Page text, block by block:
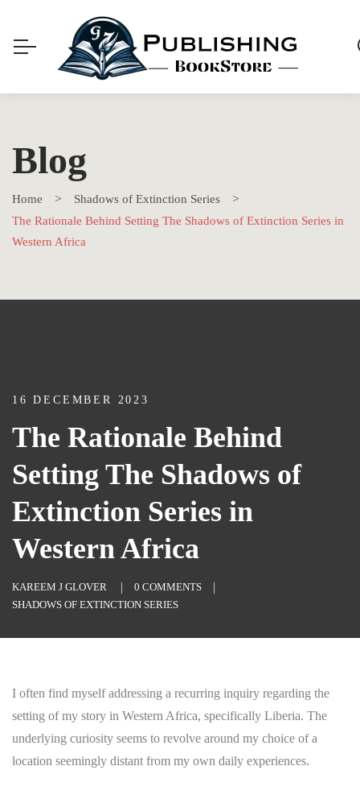
Blog
Home
Shadows of Extinction Series
The Rationale Behind Setting The Shadows of Extinction Series in
Western Africa
16 DECEMBER 2023
The Rationale Behind
Setting The Shadows of
Extinction Series in
Western Africa
KAREEM J GLOVER
0 COMMENTS
SHADOWS OF EXTINCTION SERIES
I often find myself addressing a recurring inquiry regarding the
setting of my story in Western Africa, specifically Liberia. The
underlying curiosity seems to revolve around my choice of a
location seemingly distant from my own daily experiences.